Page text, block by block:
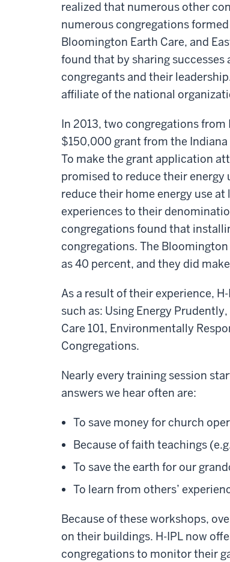
realized that numerous other
numerous congregations
Bloomington Earth Care, and
found that by sharing
congregants and their
affiliate of the national
In 2013, two congregations
$150,000 grant from the
To make the grant application
promised to reduce their energy
reduce their home energy use
experiences to their
congregations found that
congregations. The
as 40 percent, and they did
As a result of their experience,
such as: Using Energy
Care 101, Environmentally
Congregations.
Nearly every training session
answers we hear often are:
To save money for church
Because of faith teachings
To save the earth for our
To learn from others’
Because of these workshops,
on their buildings. H-IPL now
congregations to monitor their